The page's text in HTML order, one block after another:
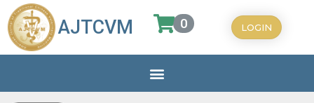
AJTCVM 0 LOGIN